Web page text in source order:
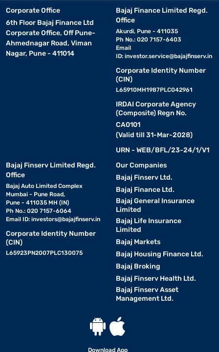
Corporate Office
6th Floor Bajaj Finance Ltd
Corporate Office, Off Pune-
Ahmednagar Road, Viman
Nagar, Pune - 411014
Bajaj Finance Limited Regd.
Office
Akurdi, Pune - 411035
Ph No.: 020 7157-6403
Email
ID: investor.service@bajajfinserv.in
Corporate Identity Number
(CIN)
L65910MH1987PLC042961
IRDAI Corporate Agency
(Composite) Regn No.
CA0101
(Valid till 31-Mar-2028)
URN - WEB/BFL/23-24/1/V1
Bajaj Finserv Limited Regd.
Office
Bajaj Auto Limited Complex
Mumbai - Pune Road,
Pune - 411035 MH (IN)
Ph No.: 020 7157-6064
Email ID: investors@bajajfinserv.in
Corporate Identity Number
(CIN)
L65923PN2007PLC130075
Our Companies
Bajaj Finserv Ltd.
Bajaj Finance Ltd.
Bajaj General Insurance
Limited
Bajaj Life Insurance
Limited
Bajaj Markets
Bajaj Housing Finance Ltd.
Bajaj Broking
Bajaj Finserv Health Ltd.
Bajaj Finserv Asset
Management Ltd.
Download App